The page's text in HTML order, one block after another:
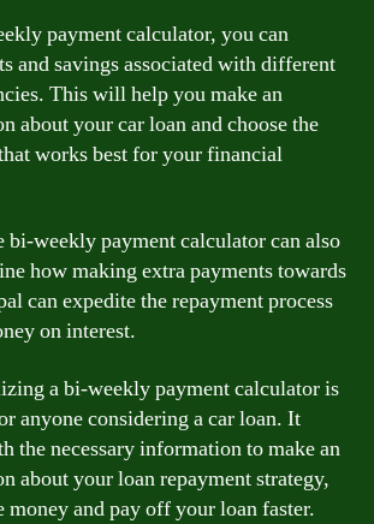
payment calculator, you can
and savings associated with different
This will help you make an
about your car loan and choose the
works best for your financial
weekly payment calculator can also
how making extra payments towards
can expedite the repayment process
on interest.
a bi-weekly payment calculator is
anyone considering a car loan. It
the necessary information to make an
about your loan repayment strategy,
money and pay off your loan faster.